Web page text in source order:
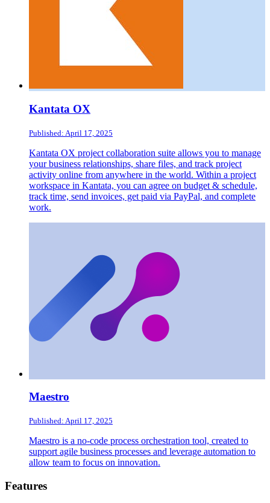
Kantata OX
Published: April 17, 2025
Kantata OX project collaboration suite allows you to manage
your business relationships, share files, and track project
activity online from anywhere in the world. Within a project
workspace in Kantata, you can agree on budget & schedule,
track time, send invoices, get paid via PayPal, and complete
work.
Maestro
Published: April 17, 2025
Maestro is a no-code process orchestration tool, created to
support agile business processes and leverage automation to
allow team to focus on innovation.
Footer
Features